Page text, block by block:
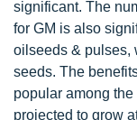
significant. The
for GM is also
oilseeds & pulses,
seeds. The
popular among
projected to grow